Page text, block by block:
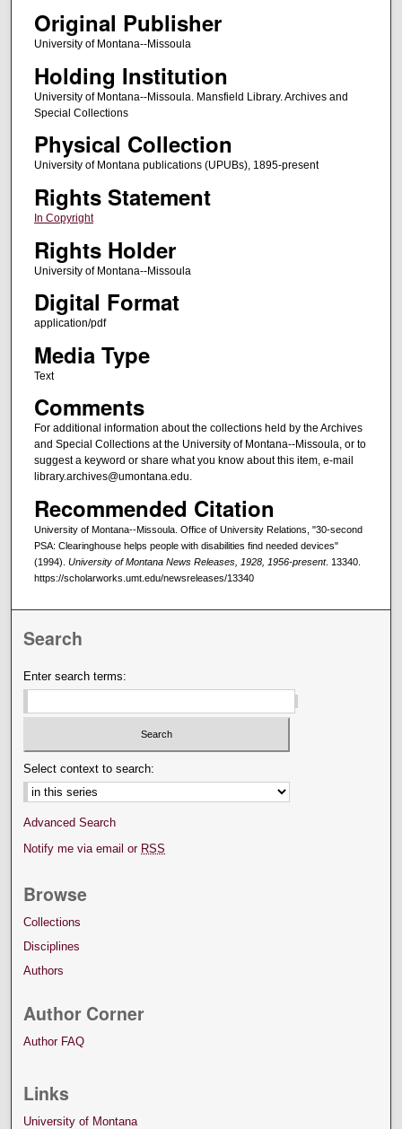
Original Publisher
University of Montana--Missoula
Holding Institution
University of Montana--Missoula. Mansfield Library. Archives and
Special Collections
Physical Collection
University of Montana publications (UPUBs), 1895-present
Rights Statement
In Copyright
Rights Holder
University of Montana--Missoula
Digital Format
application/pdf
Media Type
Text
Comments
For additional information about the collections held by the Archives
and Special Collections at the University of Montana--Missoula, or to
suggest a keyword or share what you know about this item, e-mail
library.archives@umontana.edu.
Recommended Citation
University of Montana--Missoula. Office of University Relations, "30-second
PSA: Clearinghouse helps people with disabilities find needed devices"
(1994). University of Montana News Releases, 1928, 1956-present. 13340.
https://scholarworks.umt.edu/newsreleases/13340
Search
Enter search terms:
Select context to search:
Advanced Search
Notify me via email or RSS
Browse
Collections
Disciplines
Authors
Author Corner
Author FAQ
Links
University of Montana